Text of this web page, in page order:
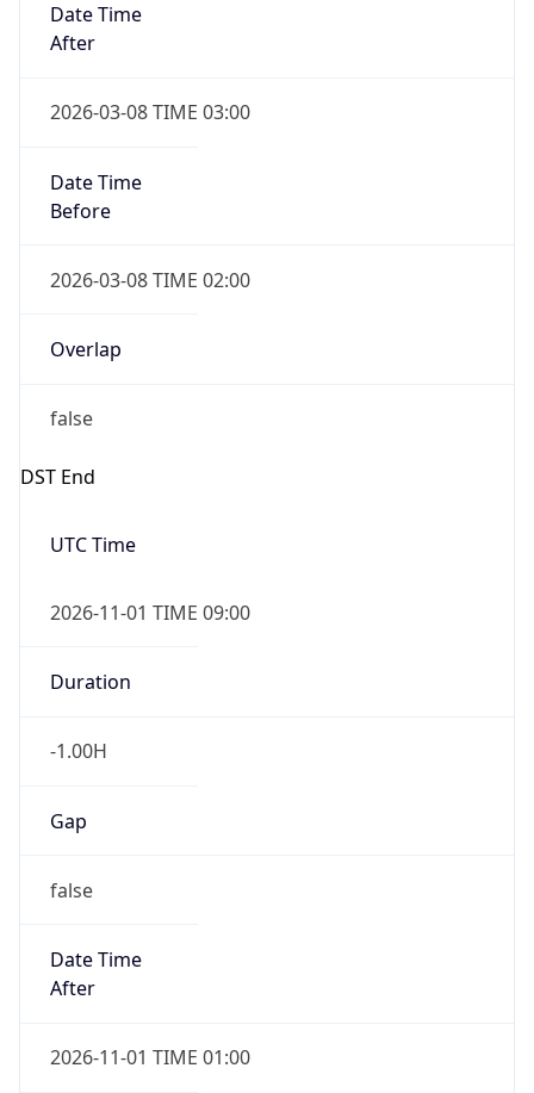
Date Time
After
2026-03-08 TIME 03:00
Date Time
Before
2026-03-08 TIME 02:00
Overlap
false
DST End
UTC Time
2026-11-01 TIME 09:00
Duration
-1.00H
Gap
false
Date Time
After
2026-11-01 TIME 01:00